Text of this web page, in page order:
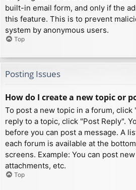
built-in email form, and only if the
this feature. This is to prevent
system by anonymous users.
Top
Posting Issues
How do I create a new topic or
To post a new topic in a forum, click
reply to a topic, click "Post Reply".
before you can post a message. A
each forum is available at the
screens. Example: You can post
attachments, etc.
Top